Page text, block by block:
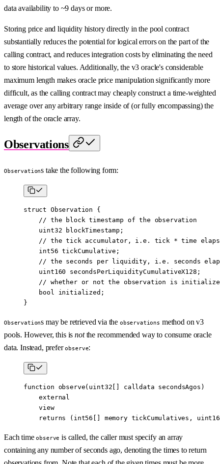
data availability to ~9 days or more.
Storing price and liquidity history directly in the pool contract
substantially reduces the potential for logical errors on the part of the
calling contract, and reduces integration costs by eliminating the need
to store historical values. Additionally, the v3 oracle's considerable
maximum length makes oracle price manipulation significantly more
difficult, as the calling contract may cheaply construct a time-weighted
average over any arbitrary range inside of (or fully encompassing) the
length of the oracle array.
Observations
Observations take the following form:
struct Observation {
    // the block timestamp of the observation
    uint32
blockTimestamp;
// the tick accumulator, i.e. tick * time
    int56
tickCumulative;
// the seconds per liquidity, i.e. seconds
    uint160
secondsPerLiquidityCumulativeX128;
// whether or not the observation is
    bool
initialized;
}
Observations may be retrieved via the observations method on v3
pools. However, this isnotthe recommended way to consume oracle
data. Instead, preferobserve:
function observe( uint32 [] calldata secondsAgos )
    external
    view
    returns
( int56 [] memory tickCumulatives ,
Each timeobserve is called, the caller must specify an array
containing any number of seconds ago, denoting the times to return